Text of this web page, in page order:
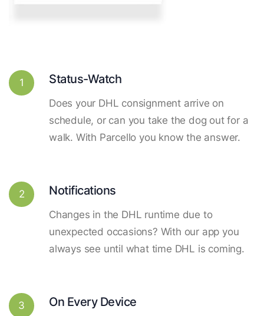
1 Status-Watch
Does your DHL consignment arrive on
schedule, or can you take the dog out for a
walk. With Parcello you know the answer.
2 Notifications
Changes in the DHL runtime due to
unexpected occasions? With our app you
always see until what time DHL is coming.
3 On Every Device